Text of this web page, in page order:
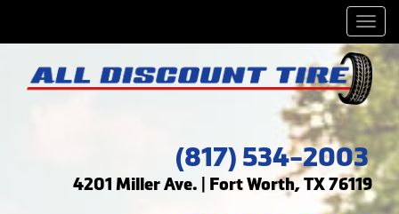
(817) 534-2003
4201 Miller Ave. | Fort Worth, TX 76119